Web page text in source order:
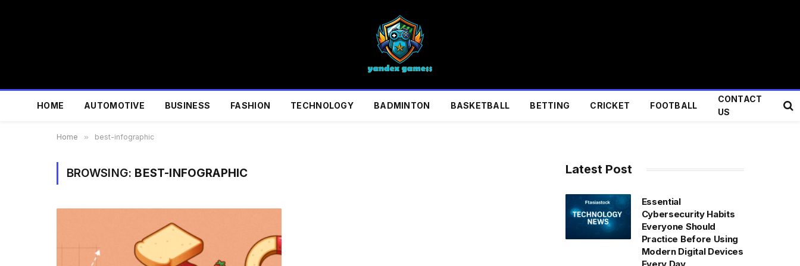
HOME AUTOMOTIVE BUSINESS FASHION TECHNOLOGY BADMINTON BASKETBALL BETTING CRICKET FOOTBALL
CONTACT
US
Home » best-infographic
BROWSING: BEST-INFOGRAPHIC Latest Post
Essential
Cybersecurity Habits
Everyone Should
Practice Before Using
Modern Digital Devices